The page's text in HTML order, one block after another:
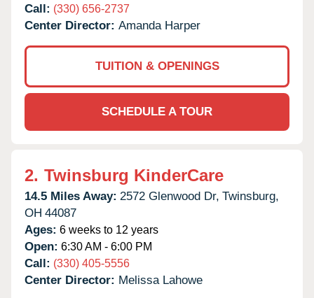
Call: (330) 656-2737
Center Director: Amanda Harper
TUITION & OPENINGS
SCHEDULE A TOUR
2. Twinsburg KinderCare
14.5 Miles Away: 2572 Glenwood Dr, Twinsburg,
OH 44087
Ages: 6 weeks to 12 years
Open: 6:30 AM - 6:00 PM
Call: (330) 405-5556
Center Director: Melissa Lahowe